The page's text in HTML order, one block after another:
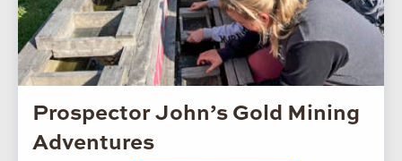
Prospector John’s Gold Mining
Adventures